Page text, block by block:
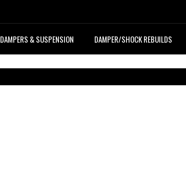
DAMPERS & SUSPENSION DAMPER/SHOCK REBUILDS